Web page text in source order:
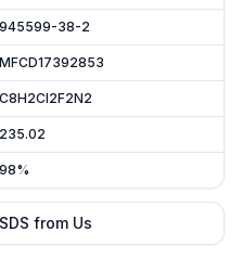
945599-38-2
MFCD17392853
C8H2Cl2F2N2
235.02
98%
from Us